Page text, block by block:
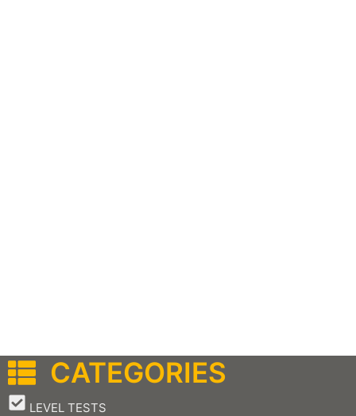
CATEGORIES
LEVEL TESTS
–